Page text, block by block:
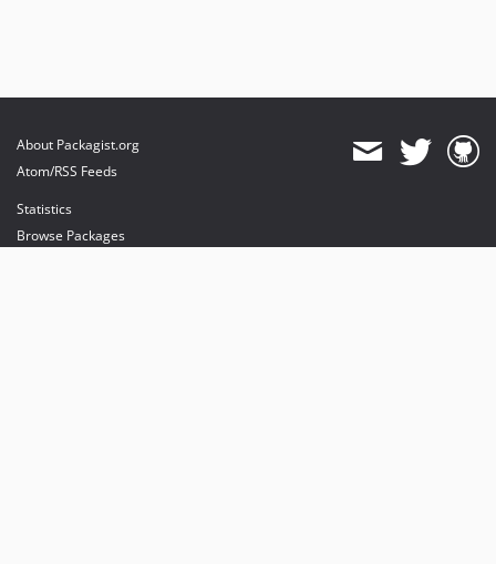
About Packagist.org
Atom/RSS Feeds
Statistics
Browse Packages